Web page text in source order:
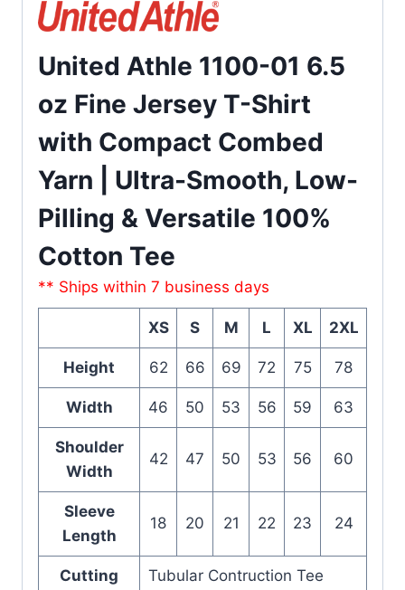
United Athle 1100-01 6.5
oz Fine Jersey T-Shirt
with Compact Combed
Yarn | Ultra-Smooth, Low-
Pilling & Versatile 100%
Cotton Tee
** Ships within 7 business days
XS S M L XL 2XL
Height 62 66 69 72 75 78
Width 46 50 53 56 59 63
Shoulder
Width
42 47 50 53 56 60
Sleeve
Length
18 20 21 22 23 24
Cutting Tubular Contruction Tee